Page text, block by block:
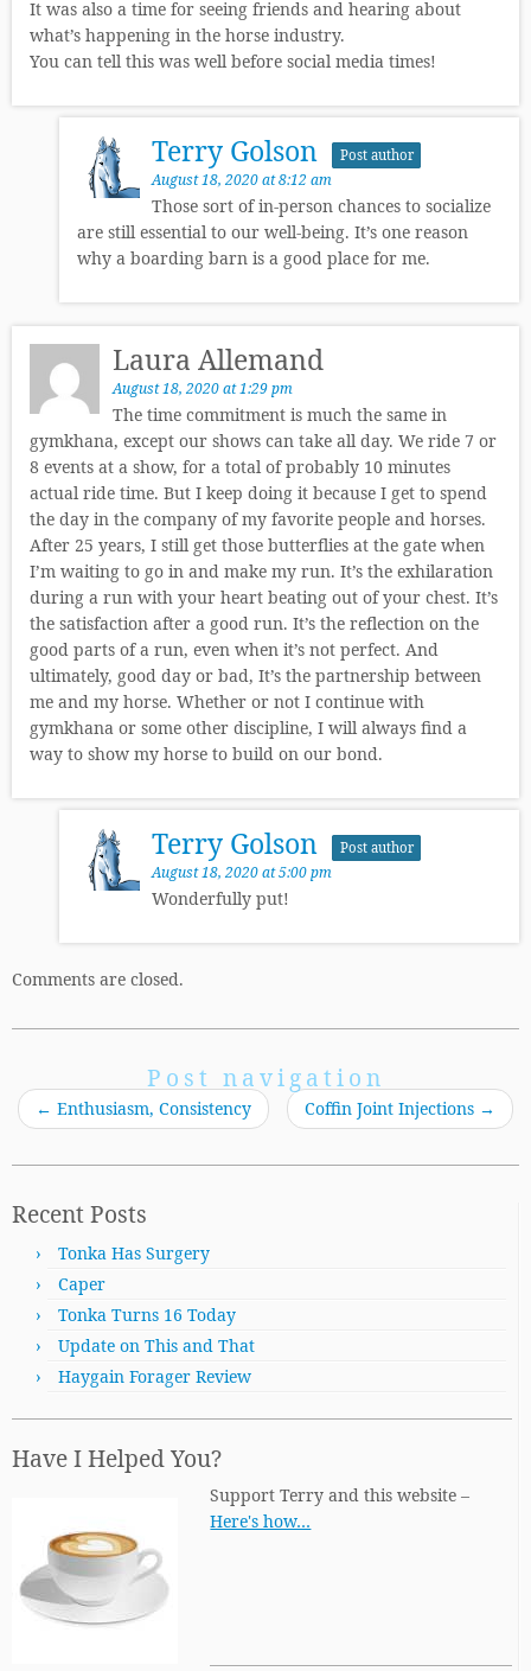
It was also a time for seeing friends and hearing about
what’s happening in the horse industry.
You can tell this was well before social media times!
Terry Golson Post author
August 18, 2020 at 8:12 am
Those sort of in-person chances to socialize
are still essential to our well-being. It’s one reason
why a boarding barn is a good place for me.
Laura Allemand
August 18, 2020 at 1:29 pm
The time commitment is much the same in
gymkhana, except our shows can take all day. We ride 7 or
8 events at a show, for a total of probably 10 minutes
actual ride time. But I keep doing it because I get to spend
the day in the company of my favorite people and horses.
After 25 years, I still get those butterflies at the gate when
I’m waiting to go in and make my run. It’s the exhilaration
during a run with your heart beating out of your chest. It’s
the satisfaction after a good run. It’s the reflection on the
good parts of a run, even when it’s not perfect. And
ultimately, good day or bad, It’s the partnership between
me and my horse. Whether or not I continue with
gymkhana or some other discipline, I will always find a
way to show my horse to build on our bond.
Terry Golson Post author
August 18, 2020 at 5:00 pm
Wonderfully put!
Comments are closed.
Post navigation
← Enthusiasm, Consistency Coffin Joint Injections →
Recent Posts
Tonka Has Surgery
Caper
Tonka Turns 16 Today
Update on This and That
Haygain Forager Review
Have I Helped You?
Support Terry and this website –
Here's how…